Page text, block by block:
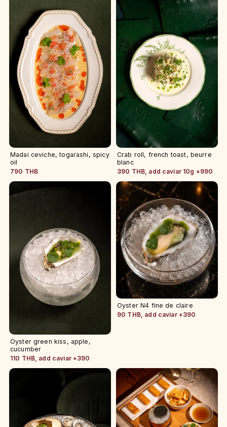
Madai ceviche, togarashi, spicy
oil
790 THB
Crab roll, french toast, beurre
blanc
390 THB, add caviar 10g +990
Oyster green kiss, apple,
cucumber
110 THB, add caviar +390
Oyster N4 fine de claire
90 THB, add caviar +390